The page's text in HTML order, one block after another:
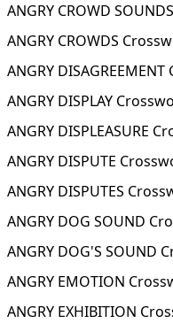
ANGRY CROWD
ANGRY CROWDS
ANGRY
ANGRY DISPLAY
ANGRY DISPLEASURE
ANGRY DISPUTE
ANGRY DISPUTES
ANGRY DOG SOUND
ANGRY DOG'S SOUND
ANGRY EMOTION
ANGRY EXHIBITION